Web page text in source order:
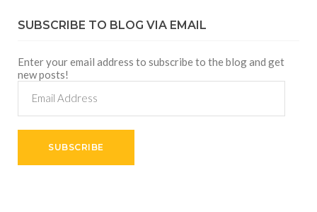
SUBSCRIBE TO BLOG VIA EMAIL
Enter your email address to subscribe to the blog and get
new posts!
Address
SUBSCRIBE